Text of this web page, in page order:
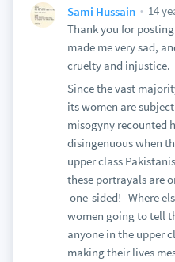
Sami Hussain
14
Thank you for
made me very sad,
cruelty and injustice.
Since the vast
its women are
misogyny recounted
disingenuous when
upper class
these portrayals are
one-sided! Where
women going to tell
anyone in the upper
making their lives